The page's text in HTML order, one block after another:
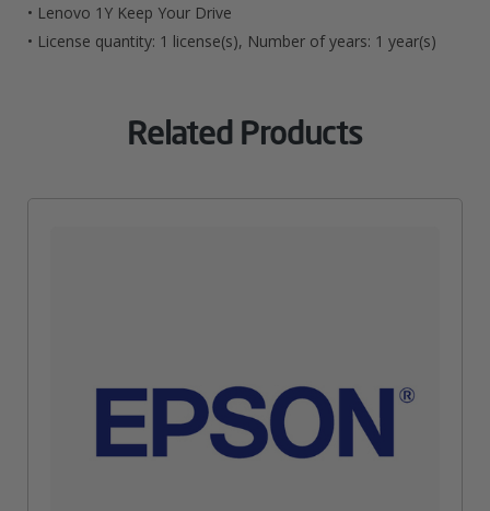
• Lenovo 1Y Keep Your Drive
• License quantity: 1 license(s), Number of years: 1 year(s)
Related Products